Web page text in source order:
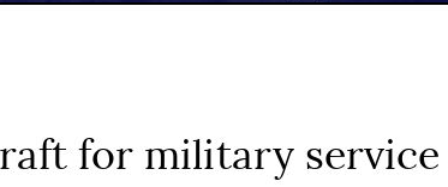
for military service